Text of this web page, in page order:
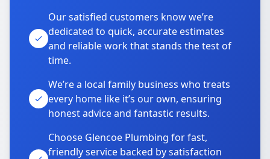
Our satisfied customers know we’re
dedicated to quick, accurate estimates
and reliable work that stands the test of
time.
We’re a local family business who treats
every home like it’s our own, ensuring
honest advice and fantastic results.
Choose Glencoe Plumbing for fast,
friendly service backed by satisfaction